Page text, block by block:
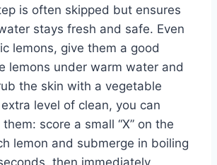
is often skipped but ensures
stays fresh and safe. Even
lemons, give them a good
lemons under warm water and
the skin with a vegetable
level of clean, you can
score a small “X” on the
lemon and submerge in boiling